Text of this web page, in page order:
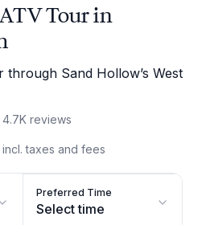
Tour in
through Sand Hollow’s West
4.7K reviews
incl. taxes and fees
Preferred Time
Select time